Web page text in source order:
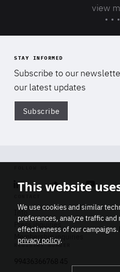
view
STAY INFORMED
Subscribe to our
our latest updates
Subscribe
Linkedin Soundcloud
Info
Press inquiries
Membership inquiries
REGISTRY NUMBER
This website
We use cookies and similar
preferences, analyze traffic and
effectiveness of our
privacy policy.